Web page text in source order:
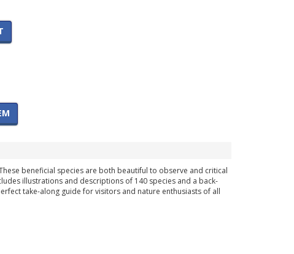
beneficial species are both beautiful to observe and critical
illustrations and descriptions of 140 species and a back-
take-along guide for visitors and nature enthusiasts of all